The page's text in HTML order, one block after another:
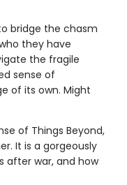
bridge the chasm
they have
the fragile
sense of
of its own. Might
of Things Beyond,
It is a gorgeously
after war, and how